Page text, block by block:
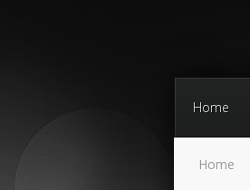
Home
Home